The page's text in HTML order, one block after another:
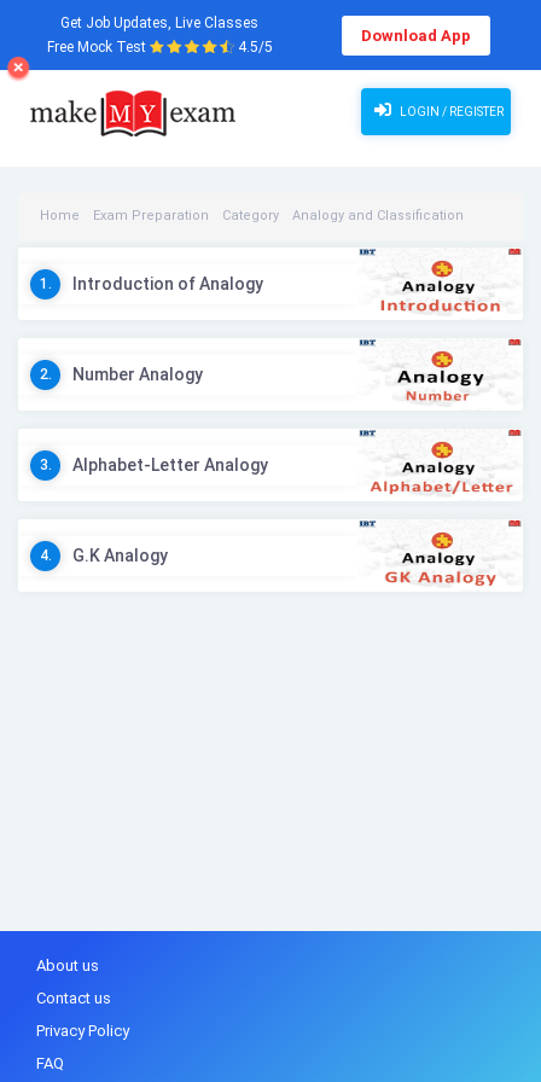
Get Job Updates, Live Classes
Free Mock Test
4.5/5
Download App
LOGIN / REGISTER
Home Exam Preparation Category Analogy and Classification
1. Introduction of Analogy
2. Number Analogy
3. Alphabet-Letter Analogy
4. G.K Analogy
About us
Contact us
Privacy Policy
FAQ